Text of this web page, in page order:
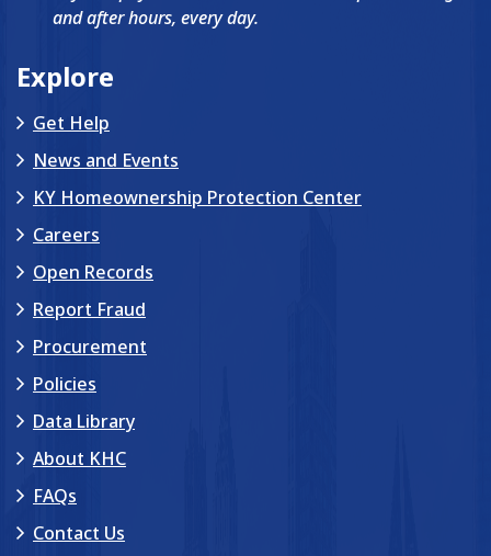
and after hours, every day.
Explore
Get Help
News and Events
KY Homeownership Protection Center
Careers
Open Records
Report Fraud
Procurement
Policies
Data Library
About KHC
FAQs
Contact Us